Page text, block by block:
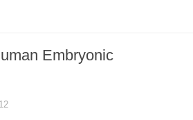
Embryonic